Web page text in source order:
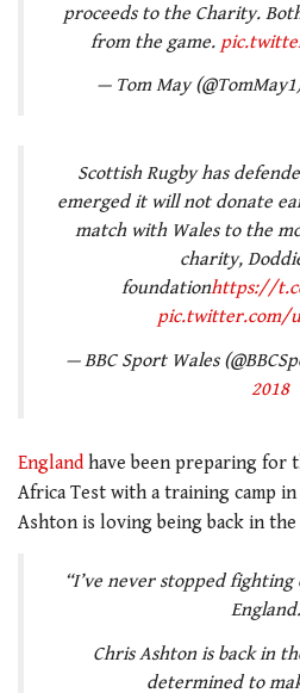
proceeds to the Charity.
from the game.
— Tom May
Scottish Rugby has
emerged it will not donate
match with Wales to the
charity,
foundationhttps://
pic.twitter.com/
— BBC Sport Wales
2018
England have been preparing for
Africa Test with a training camp
Ashton is loving being back in
“I’ve never stopped
Chris Ashton is back in
determined to